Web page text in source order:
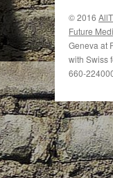
© 2016
Future
Geneva at
with Swiss
660-